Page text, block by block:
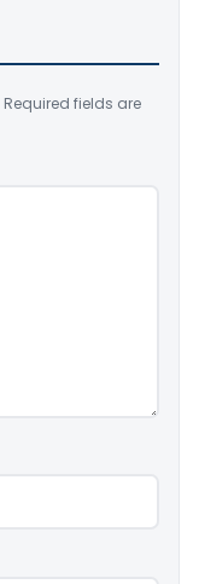
Required fields are